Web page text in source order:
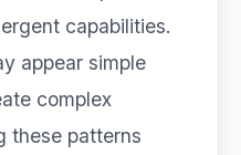
capabilities.
appear simple
complex
these patterns